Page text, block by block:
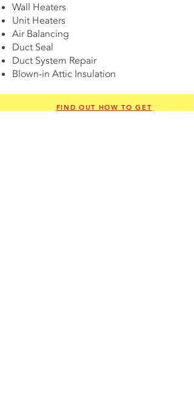
Wall Heaters
Unit Heaters
Air Balancing
Duct Seal
Duct System Repair
Blown-in Attic Insulation
FIND OUT HOW TO GET